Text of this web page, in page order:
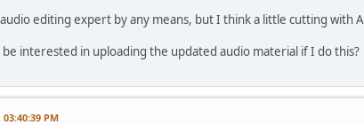
editing expert by any means, but I think a little cutting with
be interested in uploading the updated audio material if I do this?
03:40:39 PM